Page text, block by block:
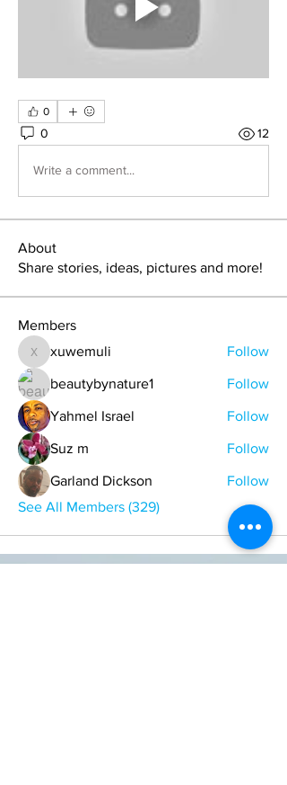
0
0 12
Write a comment...
About
Share stories, ideas, pictures and more!
Members
xuwemuli
xuwemuli Follow
beautybynature1 Follow
Yahmel Israel Follow
Suz m Follow
Garland Dickson
Follow
See All Members (329)